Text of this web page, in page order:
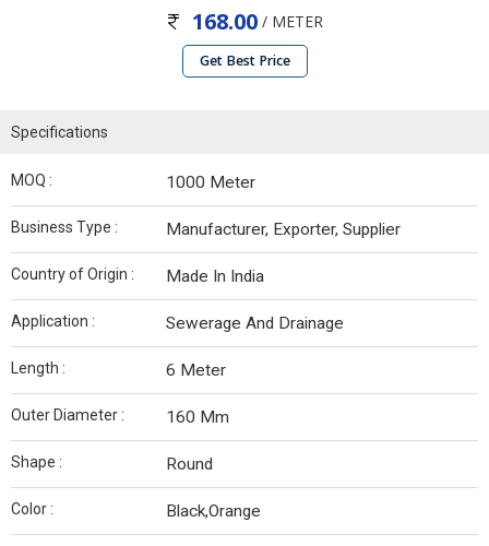
168.00 / METER
Get Best Price
Specifications
MOQ : 1000 Meter
Business Type : Manufacturer, Exporter, Supplier
Country of Origin : Made In India
Application : Sewerage And Drainage
Length : 6 Meter
Outer Diameter : 160 Mm
Shape : Round
Color : Black,Orange